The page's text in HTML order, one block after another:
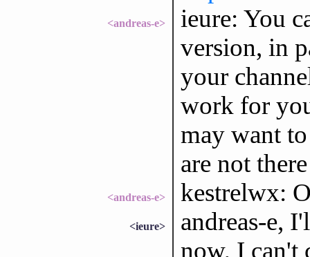
<andreas-e>
ieure: You
version, in
your
work for
may want
are not
<andreas-e> kestrelwx:
<ieure>
andreas-e,
now, I can't